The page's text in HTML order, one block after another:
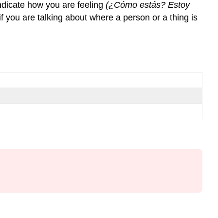
¨de¨
how you are feeling (¿Cómo estás? Estoy
you are talking about where a person or a thing is